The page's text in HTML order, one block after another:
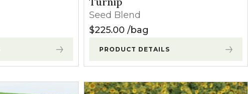
Seed Blend
$225.00 bag
PRODUCT DETAILS